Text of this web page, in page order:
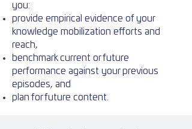
you:
provide empirical evidence of your
knowledge mobilization efforts and
reach,
benchmark current or future
performance against your previous
episodes, and
plan for future content.